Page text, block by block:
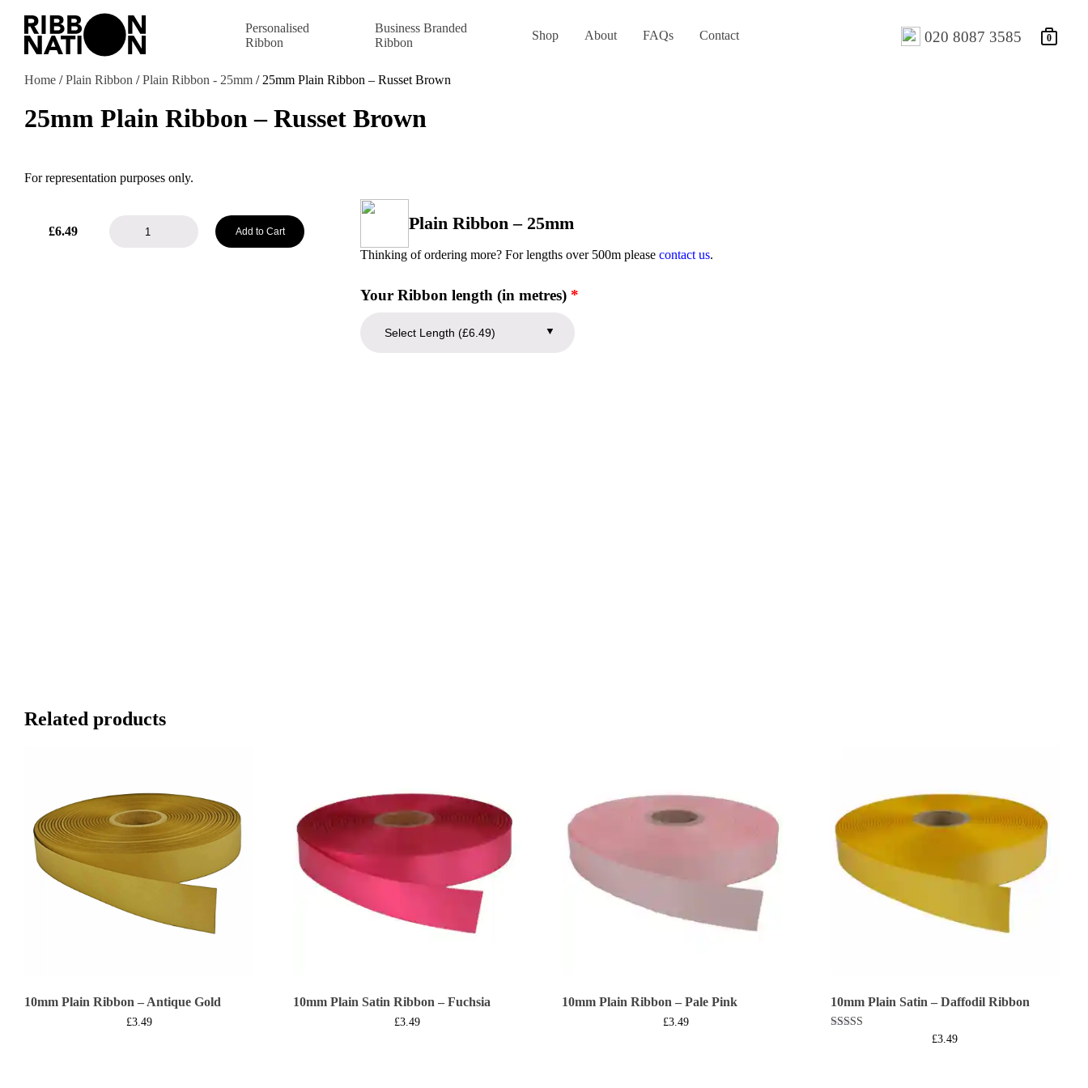
Personalised
Ribbon
Business Branded
Ribbon
Shop About FAQs Contact 020 8087 3585 0
Home /Plain Ribbon /Plain Ribbon - 25mm / 25mm Plain Ribbon – Russet Brown
25mm Plain Ribbon – Russet Brown
For representation purposes only.
£6.49 Add to Cart Plain Ribbon – 25mm
Thinking of ordering more? For lengths over 500m pleasecontact us.
Your Ribbon length (in metres) *
Related products
10mm Plain Ribbon – Antique Gold
£3.49
10mm Plain Satin Ribbon – Fuchsia
£3.49
10mm Plain Ribbon – Pale Pink
£3.49
10mm Plain Satin – Daffodil Ribbon
£3.49